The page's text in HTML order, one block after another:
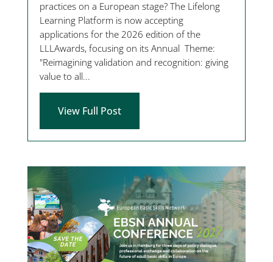
practices on a European stage? The Lifelong
Learning Platform is now accepting
applications for the 2026 edition of the
LLLAwards, focusing on its Annual Theme:
"Reimagining validation and recognition: giving
value to all...
View Full Post